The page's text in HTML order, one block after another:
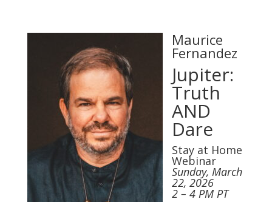
Maurice
Fernandez
Jupiter:
Truth
AND
Dare
Stay at Home
Webinar
Sunday, March
22, 2026
2 – 4 PM PT